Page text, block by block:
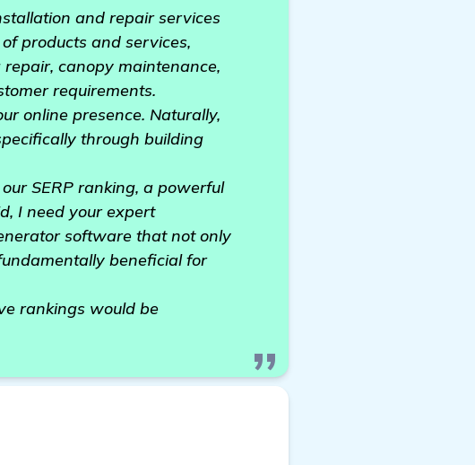
and repair services
products and services,
canopy maintenance,
requirements.
online presence. Naturally,
through building
SERP ranking, a powerful
I need your expert
software that not only
beneficial for
rankings would be